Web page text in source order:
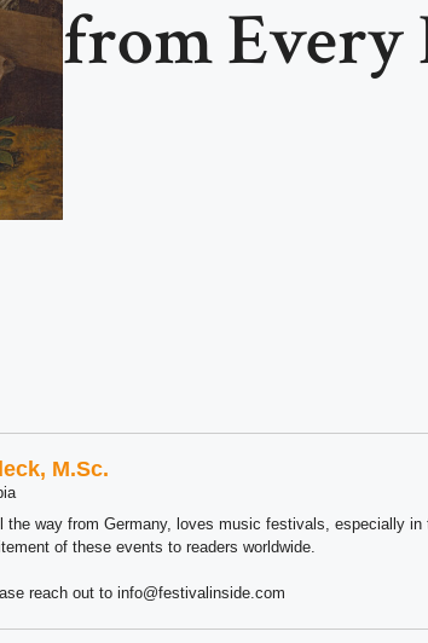
from Every
M.Sc.
the way from Germany, loves music festivals, especially in
of these events to readers worldwide.
reach out to info@festivalinside.com